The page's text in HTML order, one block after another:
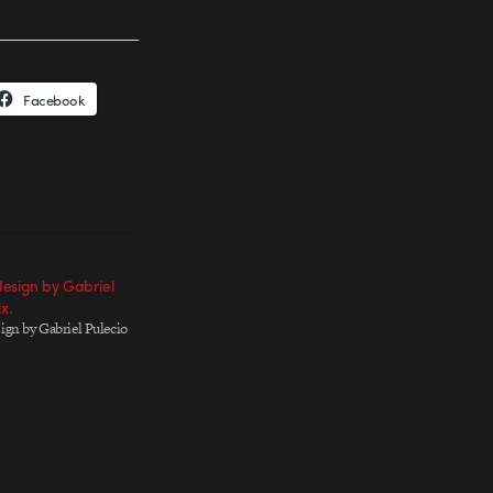
Facebook
by Gabriel
by Gabriel Pulecio